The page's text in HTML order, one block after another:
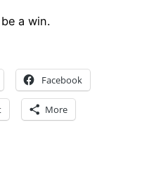
a win.
Facebook
More